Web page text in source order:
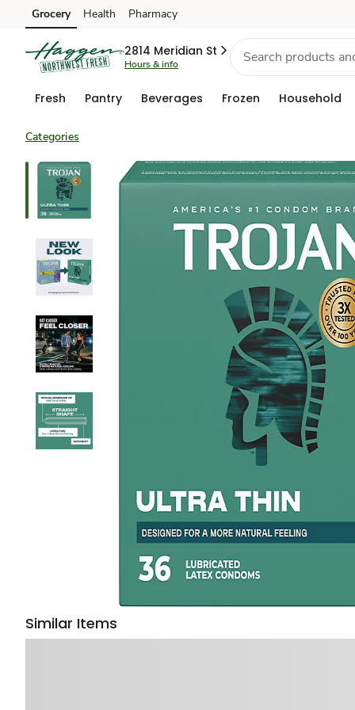
Skip to search
Skip to main content
Skip to cookie settings
Skip to chat
Grocery Health Pharmacy
2814 Meridian St
Hours & info
Fresh Pantry Beverages Frozen Household
Categories
Similar Items